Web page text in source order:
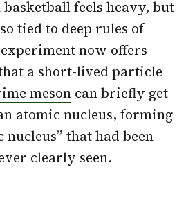
feels heavy, but
tied to deep rules of
now offers
a short-lived particle
meson can briefly get
atomic nucleus, forming
nucleus” that had been
clearly seen.